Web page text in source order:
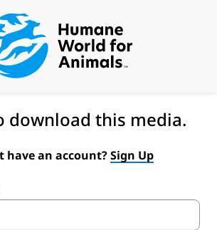
download this media.
have an account? Sign Up